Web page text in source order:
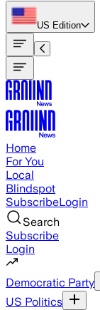
US Edition
Home
For You
Local
Blindspot
SubscribeLogin
Search
Subscribe
Login
Democratic Party
US Politics